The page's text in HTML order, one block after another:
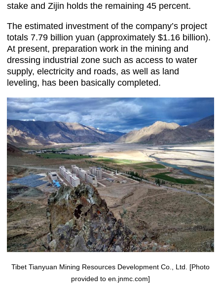
stake and Zijin holds the remaining 45 percent.
The estimated investment of the company’s project
totals 7.79 billion yuan (approximately $1.16 billion).
At present, preparation work in the mining and
dressing industrial zone such as access to water
supply, electricity and roads, as well as land
leveling, has been basically completed.
Tibet Tianyuan Mining Resources Development Co., Ltd. [Photo
provided to en.jnmc.com]